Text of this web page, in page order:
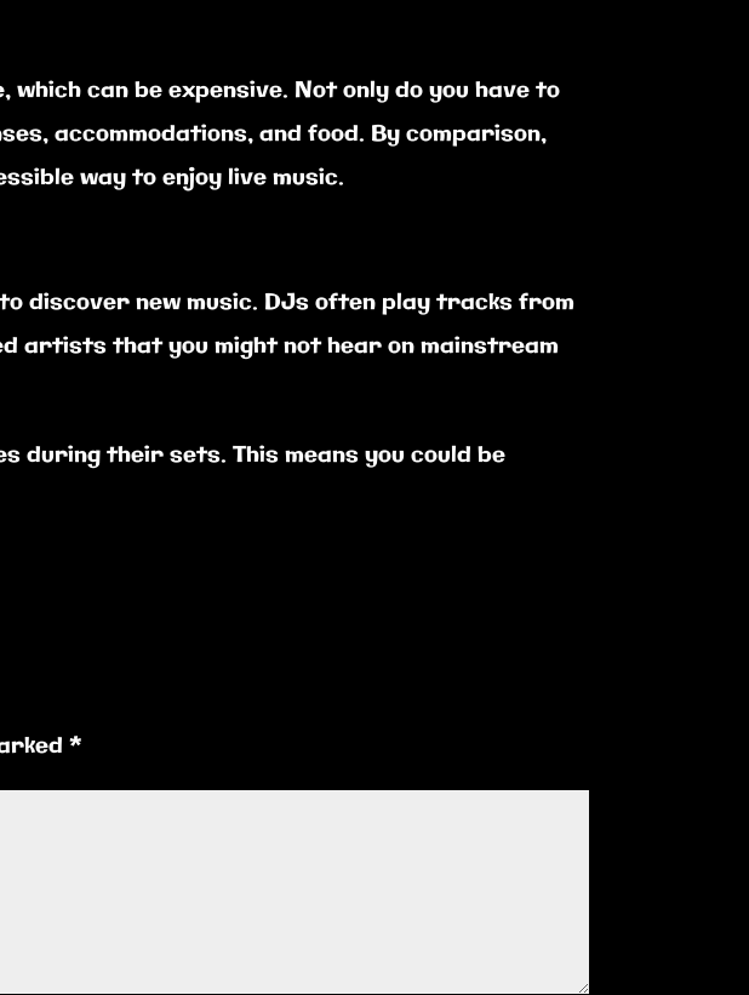
can be expensive. Not only do you have to
accommodations, and food. By comparison,
way to enjoy live music.
discover new music. DJs often play tracks from
artists that you might not hear on mainstream
their sets. This means you could be
*